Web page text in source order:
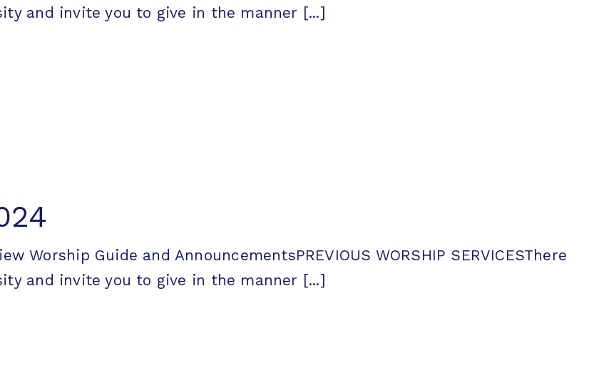
and invite you to give in the manner [...]
Worship Guide and AnnouncementsPREVIOUS WORSHIP SERVICESThere
and invite you to give in the manner [...]